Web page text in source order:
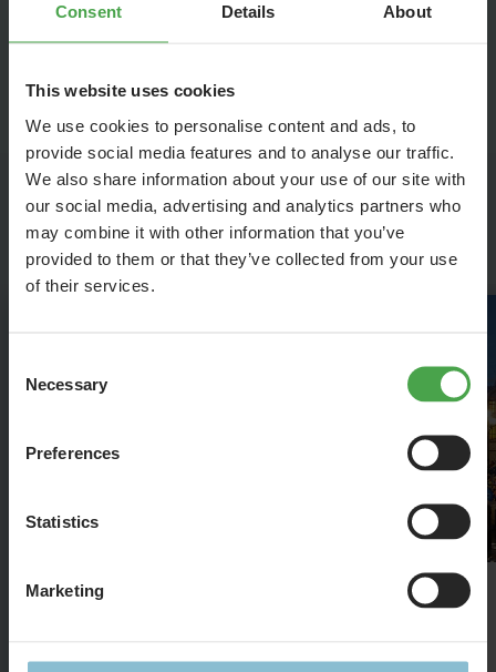
Consent Details About
This website uses cookies
We use cookies to personalise content and ads, to
provide social media features and to analyse our traffic.
We also share information about your use of our site with
our social media, advertising and analytics partners who
may combine it with other information that you’ve
provided to them or that they’ve collected from your use
of their services.
Selection
Necessary
Preferences
Statistics
Marketing
Highlights in Venice
The famous Basilica in 1:87